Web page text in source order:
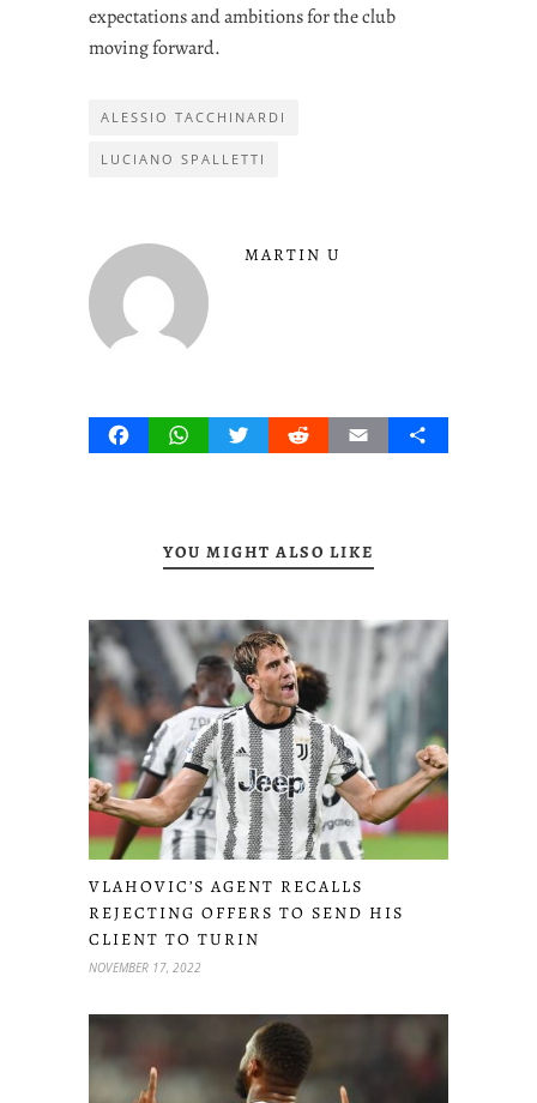
expectations and ambitions for the club
moving forward.
ALESSIO TACCHINARDI
LUCIANO SPALLETTI
MARTIN U
FacebookWhatsAppTwitterRedditEmail Share
YOU MIGHT ALSO LIKE
VLAHOVIC’S AGENT RECALLS
REJECTING OFFERS TO SEND HIS
CLIENT TO TURIN
NOVEMBER 17, 2022